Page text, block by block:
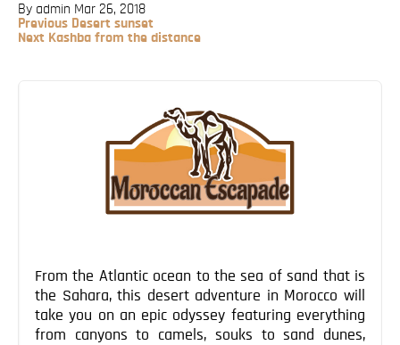
By admin Mar 26, 2018
Previous
Post
Previous Desert sunset
Next
Next Kashba from the distance
From the Atlantic ocean to the sea of sand that is
the Sahara, this desert adventure in Morocco will
take you on an epic odyssey featuring everything
from canyons to camels, souks to sand dunes,